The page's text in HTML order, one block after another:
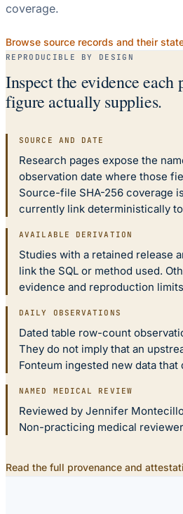
coverage.
Browse source records and their
REPRODUCIBLE BY DESIGN
Inspect the evidence each
figure actually supplies.
SOURCE AND DATE
Research pages expose the
observation date where those
Source-file SHA-256 coverage
currently link deterministically
AVAILABLE DERIVATION
Studies with a retained release
link the SQL or method used.
evidence and reproduction
DAILY OBSERVATIONS
Dated table row-count
They do not imply that an
Fonteum ingested new data that
NAMED MEDICAL REVIEW
Reviewed by Jennifer
Non-practicing medical
Read the full provenance and